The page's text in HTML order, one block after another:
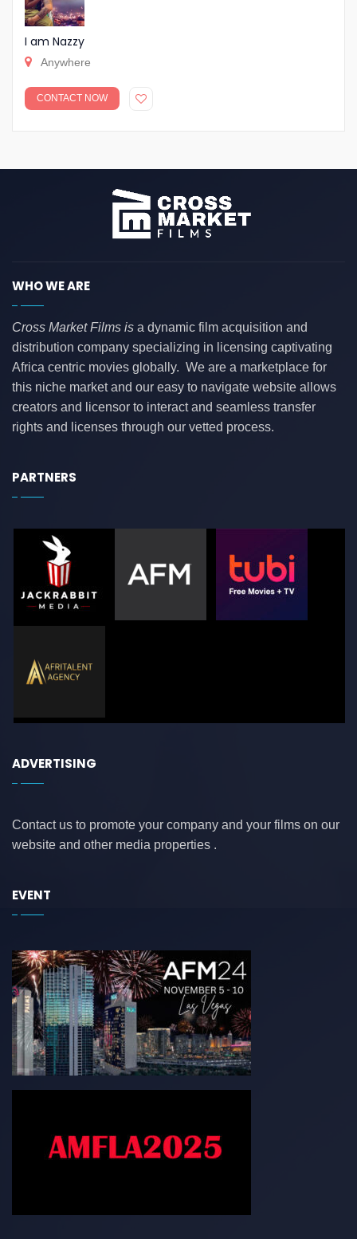
I am Nazzy
Anywhere
CONTACT NOW
WHO WE ARE
Cross Market Films is a dynamic film acquisition and
distribution company specializing in licensing captivating
Africa centric movies globally. We are a marketplace for
this niche market and our easy to navigate website allows
creators and licensor to interact and seamless transfer
rights and licenses through our vetted process.
PARTNERS
ADVERTISING
Contact us to promote your company and your films on our
website and other media properties .
EVENT